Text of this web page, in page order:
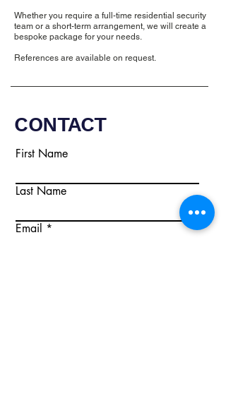
Whether you require a full-time residential security
team or a short-term arrangement, we will create a
bespoke package for your needs.
References are available on request.
CONTACT
First Name
Last Name
Email